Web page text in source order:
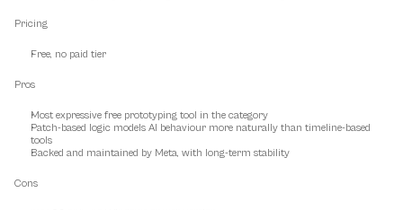
Pricing
Free, no paid tier
Pros
Most expressive free prototyping tool in the category
Patch-based logic models AI behaviour more naturally than timeline-based
tools
Backed and maintained by Meta, with long-term stability
Cons